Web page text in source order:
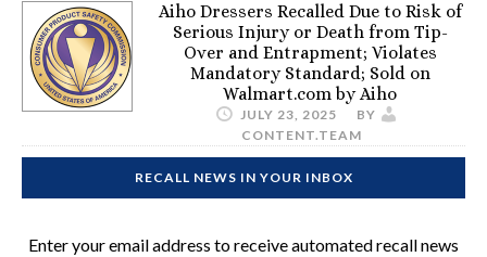
Aiho Dressers Recalled Due to Risk of
Serious Injury or Death from Tip-
Over and Entrapment; Violates
Mandatory Standard; Sold on
Walmart.com by Aiho
JULY 23, 2025
BY
CONTENT.TEAM
RECALL NEWS IN YOUR INBOX
Enter your email address to receive automated recall news